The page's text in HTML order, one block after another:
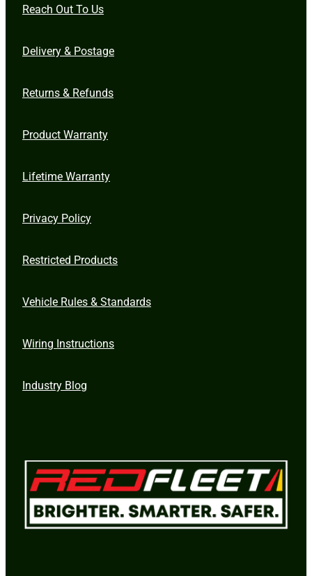
Reach Out To Us
Delivery & Postage
Returns & Refunds
Product Warranty
Lifetime Warranty
Privacy Policy
Restricted Products
Vehicle Rules & Standards
Wiring Instructions
Industry Blog